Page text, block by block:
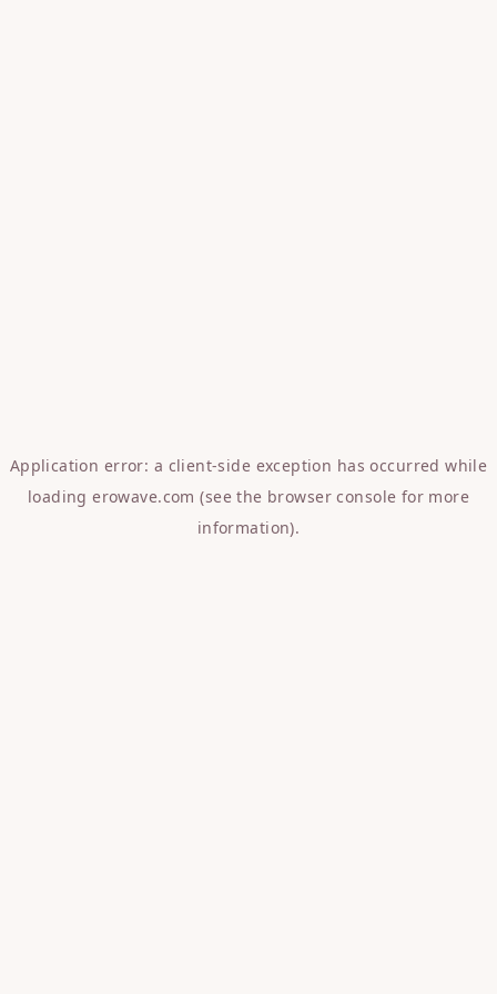
Application error: a client-side exception has occurred while
loadingerowave.com (see the browser console for more
information).